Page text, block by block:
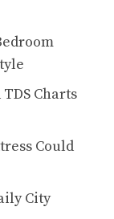
Charts
Could
City